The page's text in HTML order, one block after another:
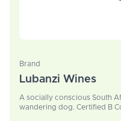
Brand
Lubanzi Wines
A socially conscious South
wandering dog. Certified B